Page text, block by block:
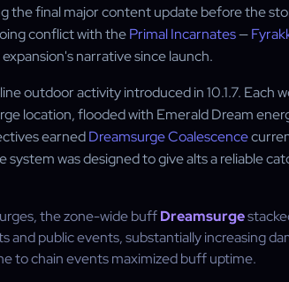
the final major content update before the
conflict with thePrimal Incarnates—
narrative since launch.
outdoor activity introduced in 10.1.7. Each
location, flooded with Emerald Dream
earnedDreamsurge Coalescence
system was designed to give alts a reliable
the zone-wide buffDreamsurge
and public events, substantially increasing
to chain events maximized buff uptime.